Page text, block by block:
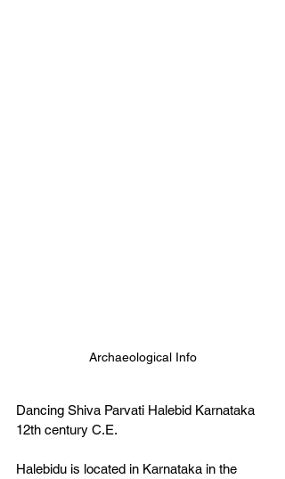
Archaeological Info
Dancing Shiva Parvati Halebid Karnataka
12th century C.E.
Halebidu is located in Karnataka in the